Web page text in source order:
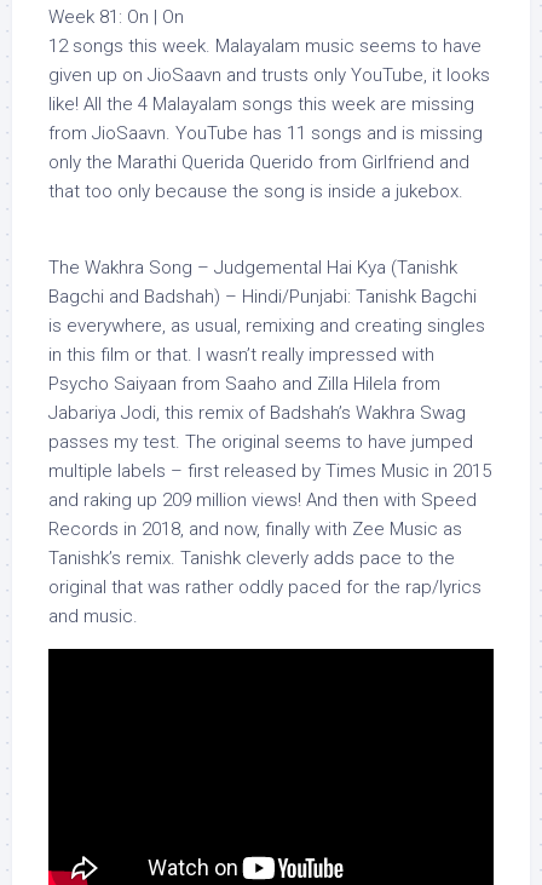
Week 81: On | On
12 songs this week. Malayalam music seems to have
given up on JioSaavn and trusts only YouTube, it looks
like! All the 4 Malayalam songs this week are missing
from JioSaavn. YouTube has 11 songs and is missing
only the Marathi Querida Querido from Girlfriend and
that too only because the song is inside a jukebox.
The Wakhra Song – Judgemental Hai Kya (Tanishk
Bagchi and Badshah) – Hindi/Punjabi: Tanishk Bagchi
is everywhere, as usual, remixing and creating singles
in this film or that. I wasn’t really impressed with
Psycho Saiyaan from Saaho and Zilla Hilela from
Jabariya Jodi, this remix of Badshah’s Wakhra Swag
passes my test. The original seems to have jumped
multiple labels – first released by Times Music in 2015
and raking up 209 million views! And then with Speed
Records in 2018, and now, finally with Zee Music as
Tanishk’s remix. Tanishk cleverly adds pace to the
original that was rather oddly paced for the rap/lyrics
and music.